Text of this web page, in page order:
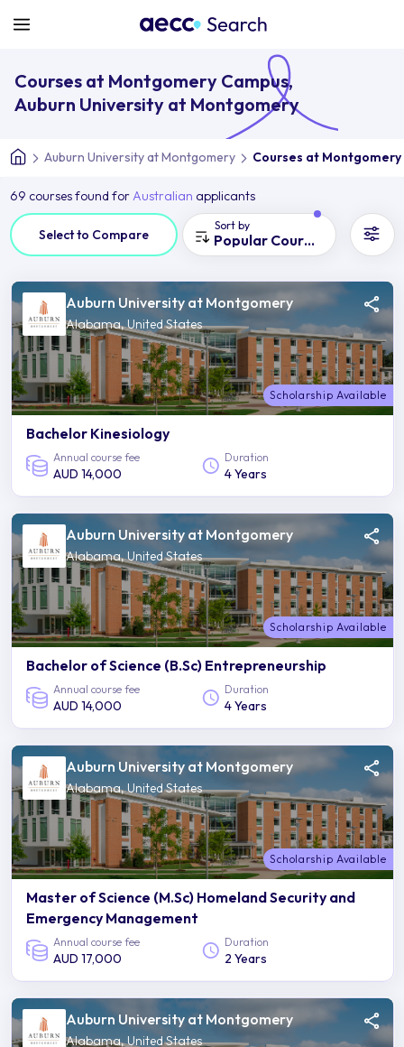
Courses at Montgomery Campus,
Auburn University at Montgomery
Auburn University at Montgomery Courses at Montgomery
69 courses found forAustralian applicants
Select to Compare
Sort by
Popular Courses
Auburn University at Montgomery
Alabama, United States
Scholarship Available
Bachelor Kinesiology
Annual course fee
AUD 14,000
Duration
4 Years
Auburn University at Montgomery
Alabama, United States
Scholarship Available
Bachelor of Science (B.Sc) Entrepreneurship
Annual course fee
AUD 14,000
Duration
4 Years
Auburn University at Montgomery
Alabama, United States
Scholarship Available
Master of Science (M.Sc) Homeland Security and
Emergency Management
Annual course fee
AUD 17,000
Duration
2 Years
Auburn University at Montgomery
Alabama, United States